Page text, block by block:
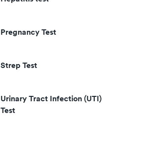
Pregnancy Test
Strep Test
Urinary Tract Infection (UTI)
Test